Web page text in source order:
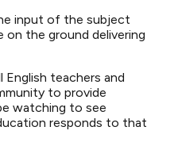
input of the subject
on the ground delivering
English teachers and
to provide
watching to see
responds to that